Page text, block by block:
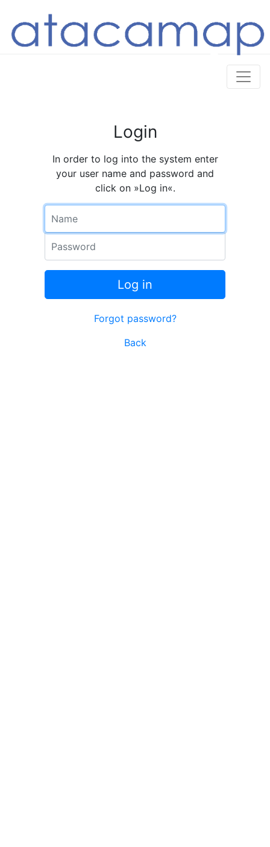
Login
In order to log into the system enter
your user name and password and
click on »Log in«.
Log in
Forgot password?
Back